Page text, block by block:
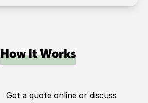
How It Works
Get a quote online or discuss